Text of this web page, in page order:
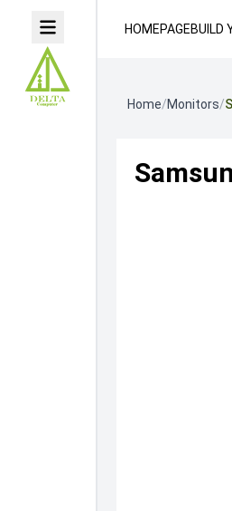
HOMEPAGEBUILD
Home/Monitors/